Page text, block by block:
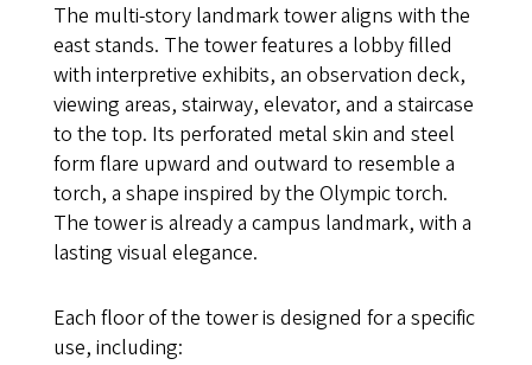
The multi-story landmark tower aligns with the
east stands. The tower features a lobby filled
with interpretive exhibits, an observation deck,
viewing areas, stairway, elevator, and a staircase
to the top. Its perforated metal skin and steel
form flare upward and outward to resemble a
torch, a shape inspired by the Olympic torch.
The tower is already a campus landmark, with a
lasting visual elegance.
Each floor of the tower is designed for a specific
use, including: